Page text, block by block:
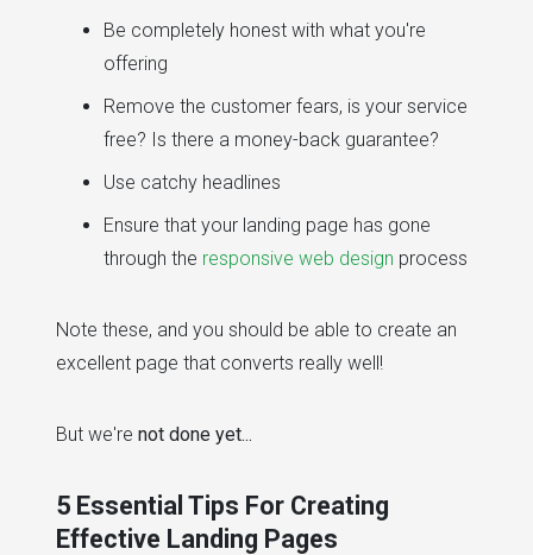
Be completely honest with what you're
offering
Remove the customer fears, is your service
free? Is there a money-back guarantee?
Use catchy headlines
Ensure that your landing page has gone
through the responsive web design process
Note these, and you should be able to create an
excellent page that converts really well!
But we're not done yet...
5 Essential Tips For Creating
Effective Landing Pages